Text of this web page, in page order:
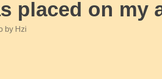
placed on my
by Hzi